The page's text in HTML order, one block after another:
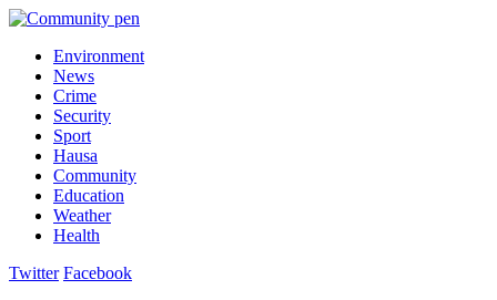
Environment
News
Crime
Security
Sport
Hausa
Community
Education
Weather
Health
Twitter Facebook